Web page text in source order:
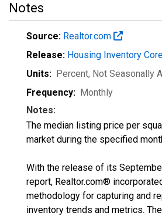
Notes
Source: Realtor.com
Release: Housing Inventory
Units: Percent, Not Seasonally
Frequency: Monthly
Notes:
The median listing price per
market during the specified
With the release of its
report, Realtor.com®
methodology for capturing and
inventory trends and metrics.